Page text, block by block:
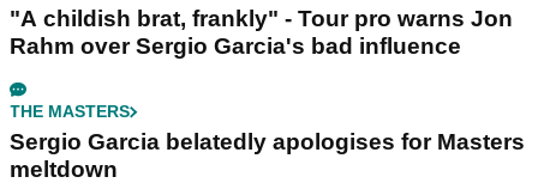
"A childish brat, frankly" - Tour pro warns Jon
Rahm over Sergio Garcia's bad influence
THE MASTERS
Sergio Garcia belatedly apologises for Masters
meltdown